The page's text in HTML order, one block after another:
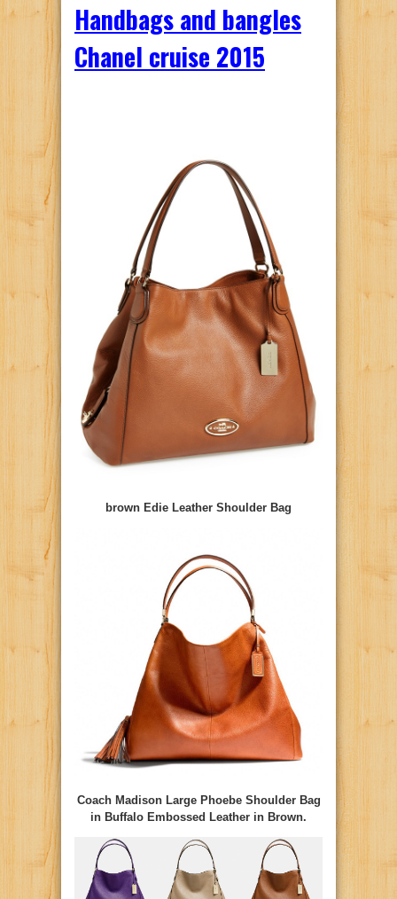
Handbags and bangles
Chanel cruise 2015
brown Edie Leather Shoulder Bag
Coach Madison Large Phoebe Shoulder Bag
in Buffalo Embossed Leather in Brown.